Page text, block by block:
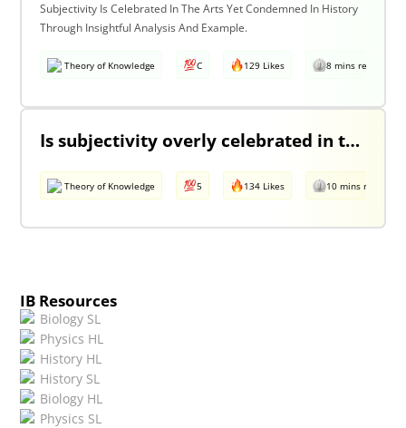
Subjectivity Is Celebrated In The Arts Yet Condemned In History
Through Insightful Analysis And Example.
Theory of Knowledge C 129 Likes 8 mins read
Is subjectivity overly celebrated in the arts but unfairly condemned in history?
Theory of Knowledge 5 134 Likes 10 mins read
IB Resources
Biology SL
Physics HL
History HL
History SL
Biology HL
Physics SL